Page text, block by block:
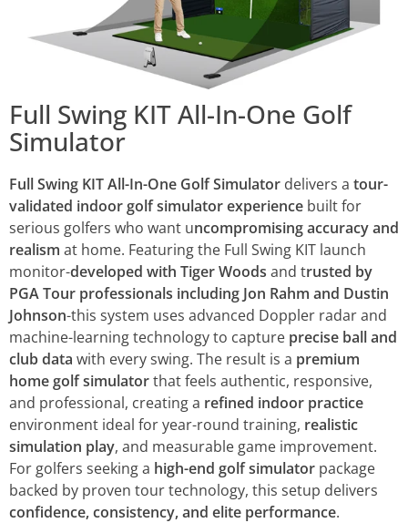
Full Swing KIT All-In-One Golf
Simulator
Full Swing KIT All-In-One Golf Simulator delivers a tour-
validated indoor golf simulator experience built for
serious golfers who want uncompromising accuracy and
realism at home. Featuring the Full Swing KIT launch
monitor-developed with Tiger Woods and trusted by
PGA Tour professionals including Jon Rahm and Dustin
Johnson-this system uses advanced Doppler radar and
machine-learning technology to capture precise ball and
club data with every swing. The result is a premium
home golf simulatorthat feels authentic, responsive,
and professional, creating a refined indoor practice
environment ideal for year-round training, realistic
simulation play, and measurable game improvement.
For golfers seeking a high-end golf simulator package
backed by proven tour technology, this setup delivers
confidence, consistency, and elite performance.